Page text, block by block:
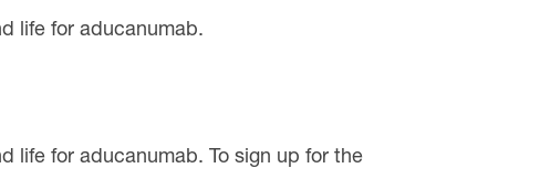
life for aducanumab.
life for aducanumab. To sign up for the